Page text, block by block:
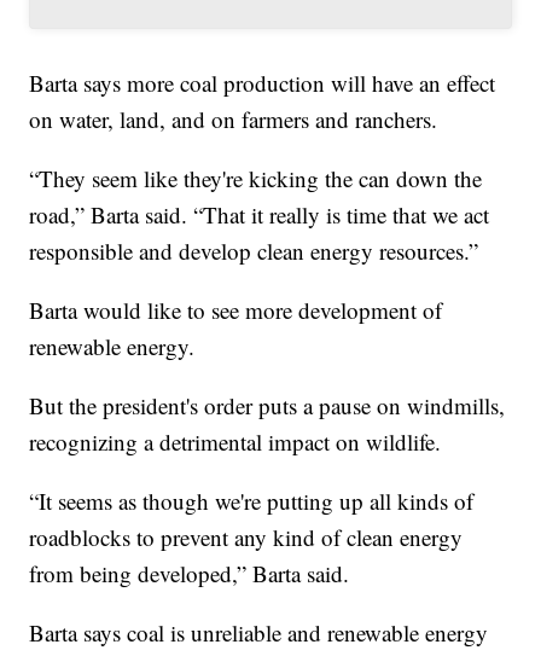
Barta says more coal production will have an effect
on water, land, and on farmers and ranchers.
“They seem like they're kicking the can down the
road,” Barta said. “That it really is time that we act
responsible and develop clean energy resources.”
Barta would like to see more development of
renewable energy.
But the president's order puts a pause on windmills,
recognizing a detrimental impact on wildlife.
“It seems as though we're putting up all kinds of
roadblocks to prevent any kind of clean energy
from being developed,” Barta said.
Barta says coal is unreliable and renewable energy